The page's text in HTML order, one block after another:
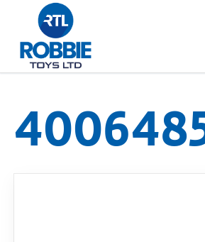
Home
Our Brands